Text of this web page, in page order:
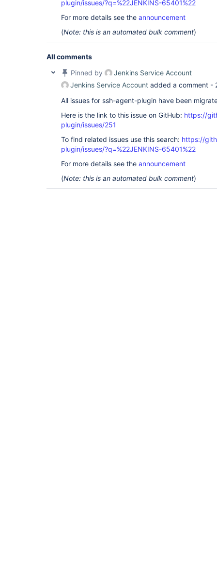
plugin/issues/?q=%22JENKINS-65401%22
For more details see the announcement
(Note: this is an automated bulk comment)
All comments
Pinned by
Jenkins Service Account
Jenkins Service Account added a comment -
All issues for ssh-agent-plugin have been
Here is the link to this issue on GitHub: https://
plugin/issues/251
To find related issues use this search: https://
plugin/issues/?q=%22JENKINS-65401%22
For more details see the announcement
(Note: this is an automated bulk comment)